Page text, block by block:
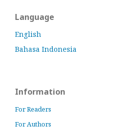
Language
English
Bahasa Indonesia
Information
For Readers
For Authors